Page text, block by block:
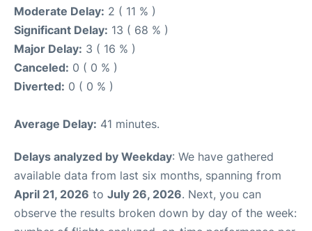
Moderate Delay: 2 ( 11 % )
Significant Delay: 13 ( 68 % )
Major Delay: 3 ( 16 % )
Canceled: 0 ( 0 % )
Diverted: 0 ( 0 % )
Average Delay: 41 minutes.
Delays analyzed by Weekday: We have gathered
available data from last six months, spanning from
April 21, 2026 to July 26, 2026. Next, you can
observe the results broken down by day of the week: